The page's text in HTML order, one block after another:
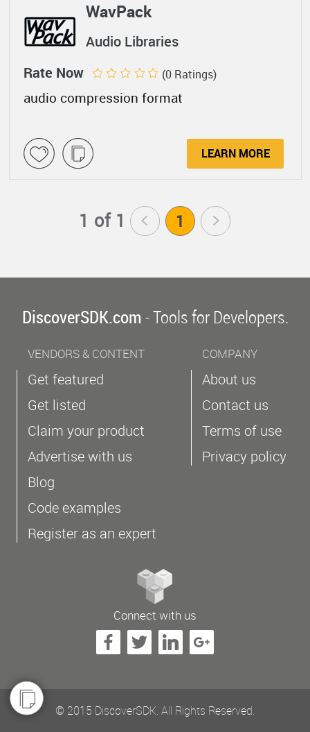
WavPack
Audio Libraries
audio compression format
Rate Now (0 Ratings)
LEARN MORE
1 of 1 < 1 >
DiscoverSDK.com- Tools for Developers.
VENDORS & CONTENT
Get featured
Get listed
Claim your product
Advertise with us
Blog
Code examples
Register as an expert
COMPANY
About us
Contact us
Terms of use
Privacy policy
Connect with us
© 2015 DiscoverSDK. All Rights Reserved.